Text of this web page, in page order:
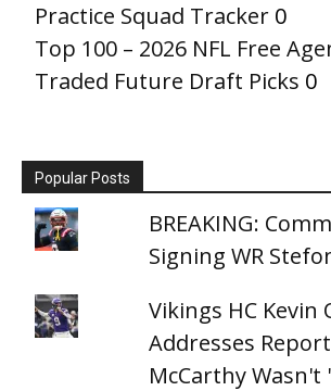
Practice Squad Tracker 0
Top 100 – 2026 NFL Free
Traded Future Draft Picks 0
Popular Posts
BREAKING:
Signing WR
Vikings HC Kevin
Addresses Report
McCarthy Wasn't